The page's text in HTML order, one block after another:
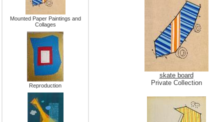
Mounted Paper Paintings and
Collages
Reproduction
skate board
Private Collection